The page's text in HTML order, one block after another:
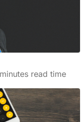
read time